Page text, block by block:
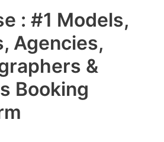
: #1 Models,
Agencies,
&
Booking
Main
Menu